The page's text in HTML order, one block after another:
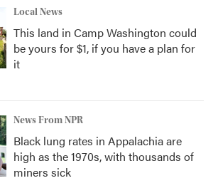
Local News
This land in Camp Washington could
be yours for $1, if you have a plan for
it
News From NPR
Black lung rates in Appalachia are
high as the 1970s, with thousands of
miners sick